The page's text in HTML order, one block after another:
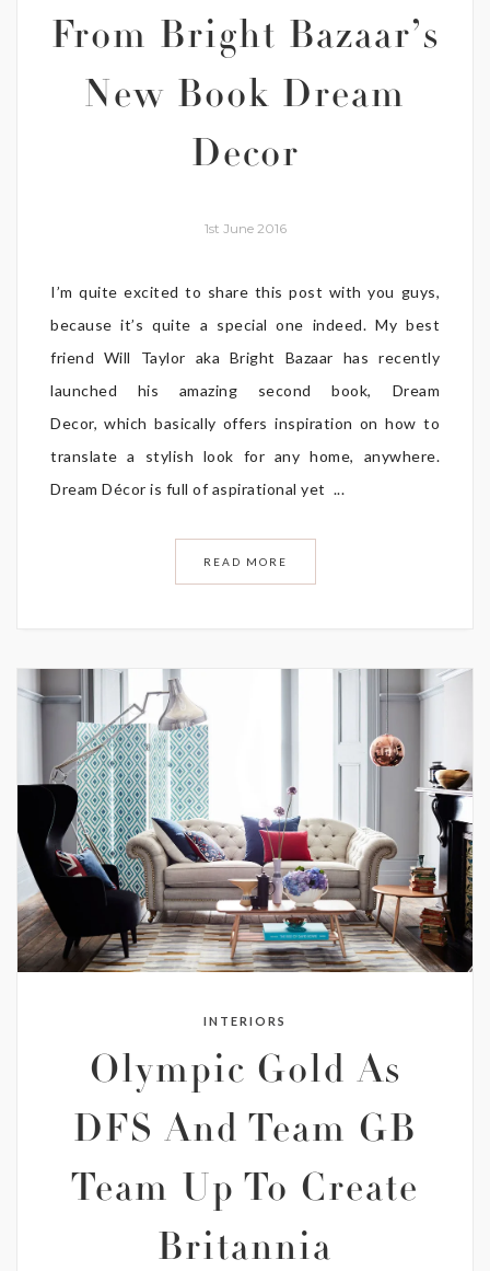
From Bright Bazaar’s
New Book Dream
Decor
1st June 2016
I’m quite excited to share this post with you guys,
because it’s quite a special one indeed. My best
friend Will Taylor aka Bright Bazaar has recently
launched his amazing second book, Dream
Decor, which basically offers inspiration on how to
translate a stylish look for any home, anywhere.
Dream Décor is full of aspirational yet ...
READ MORE
INTERIORS
Olympic Gold As
DFS And Team GB
Team Up To Create
Britannia